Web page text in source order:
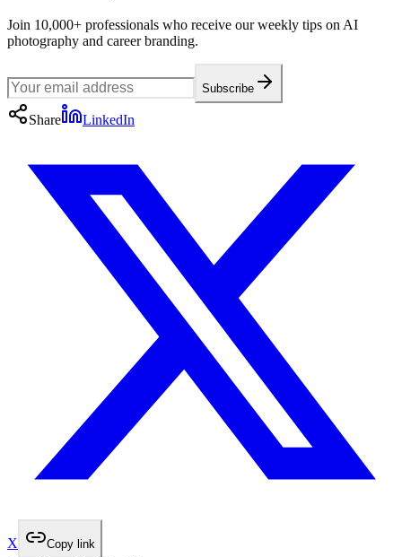
Join 10,000+ professionals who receive our weekly tips on AI
photography and career branding.
Subscribe
Share LinkedIn
X Copy link